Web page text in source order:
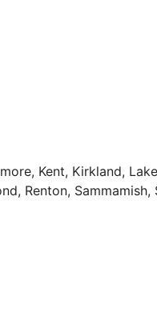
Kent, Kirkland,
Renton, Sammamish,